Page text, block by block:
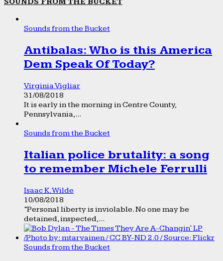
SOUNDS FROM THE BUCKET
Sounds from the Bucket
Antibalas: Who is this America
Dem Speak Of Today?
Virginia Vigliar
31/08/2018
It is early in the morning in Centre County,
Pennsylvania,...
Sounds from the Bucket
Italian police brutality: a song
to remember Michele Ferrulli
Isaac K. Wilde
10/08/2018
“Personal liberty is inviolable. No one may be
detained, inspected,...
Sounds from the Bucket